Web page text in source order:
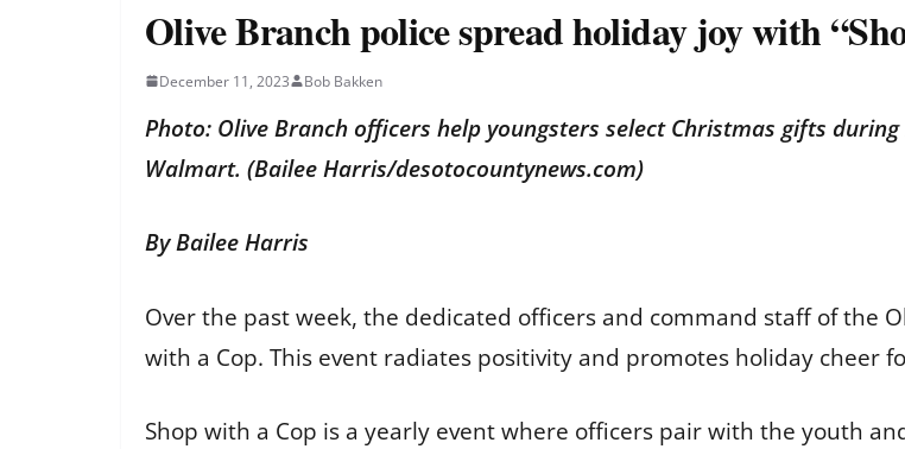
Olive Branch police spread holiday joy with
December 11, 2023 Bob Bakken
Photo: Olive Branch officers help youngsters select Christmas gifts during
Walmart. (Bailee Harris/desotocountynews.com)
By Bailee Harris
Over the past week, the dedicated officers and command staff of the
with a Cop. This event radiates positivity and promotes holiday cheer
Shop with a Cop is a yearly event where officers pair with the youth